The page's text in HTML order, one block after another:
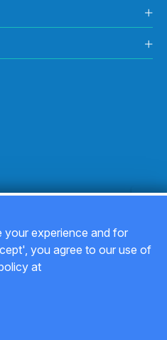
© 2026
Policy
your experience and for
you agree to our use of
at